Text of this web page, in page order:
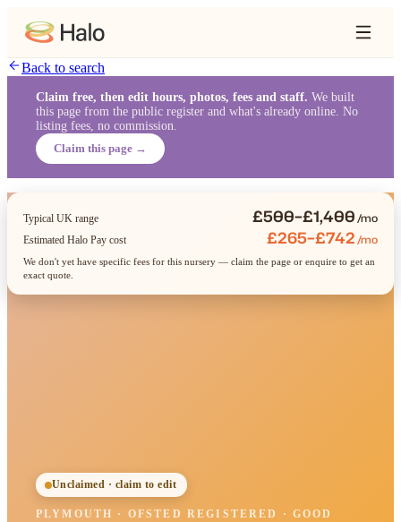
Back to search
Claim free, then edit hours, photos, fees and staff. We built
this page from the public register and what's already online. No
listing fees, no commission.
Claim this page →
Unclaimed · claim to edit
PLYMOUTH · OFSTED REGISTERED · GOOD
Typical UK range £500–£1,400/mo
Estimated Halo Pay cost £265–£742/mo
We don't yet have specific fees for this nursery — claim the page or enquire to get an
exact quote.